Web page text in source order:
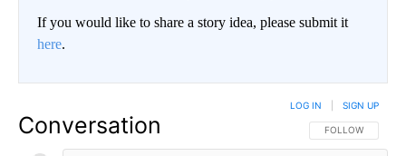
If you would like to share a story idea, please submit it
here.
Conversation FOLLOW THIS
FOLLOW
LOG IN SIGN UP